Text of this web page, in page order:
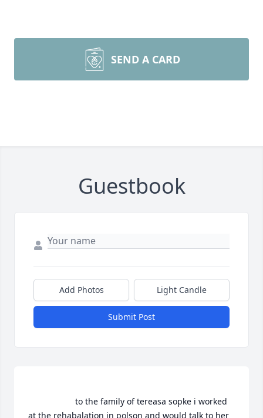
SEND A CARD
Guestbook
Add Photos Light Candle
Submit Post
at the rehabalation in polson and would talk to her